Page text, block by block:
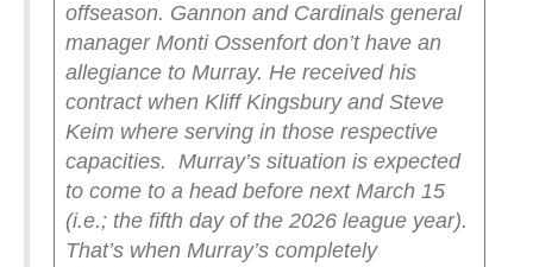
offseason. Gannon and Cardinals general
manager Monti Ossenfort don’t have an
allegiance to Murray. He received his
contract when Kliff Kingsbury and Steve
Keim where serving in those respective
capacities. Murray’s situation is expected
to come to a head before next March 15
(i.e.; the fifth day of the 2026 league year).
That’s when Murray’s completely